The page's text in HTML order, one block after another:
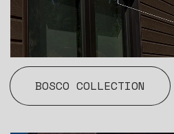
BOSCO COLLECTION